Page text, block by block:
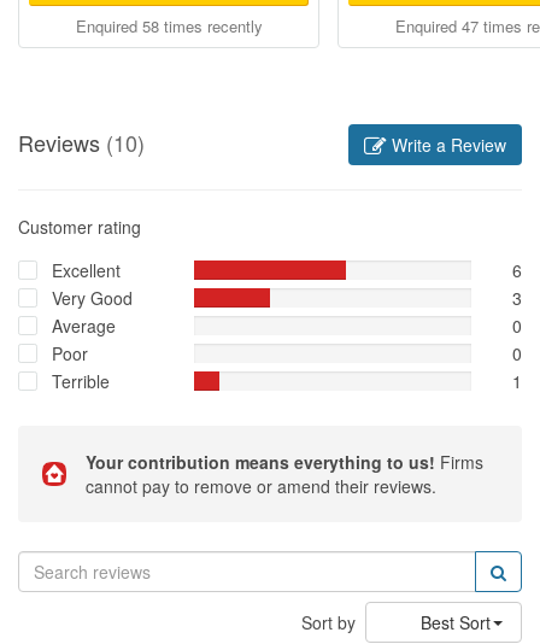
Enquired 58 times recently Enquired 47 times
Reviews (10) Write a Review
Customer rating
Excellent
6
Very Good
3
Average
0
Poor
0
Terrible
1
Your contribution means everything to us! Firms
cannot pay to remove or amend their reviews.
Sort by Best Sort